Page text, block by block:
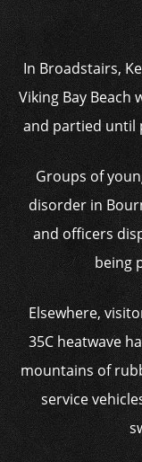
In Broadstairs,
Viking Bay Beach
and partied until
Groups of
disorder in
and officers
being
Elsewhere,
35C heatwave
mountains of
service